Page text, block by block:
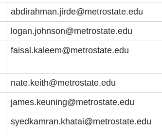
abdirahman.jirde@metrostate.edu
logan.johnson@metrostate.edu
faisal.kaleem@metrostate.edu
nate.keith@metrostate.edu
james.keuning@metrostate.edu
syedkamran.khatai@metrostate.edu